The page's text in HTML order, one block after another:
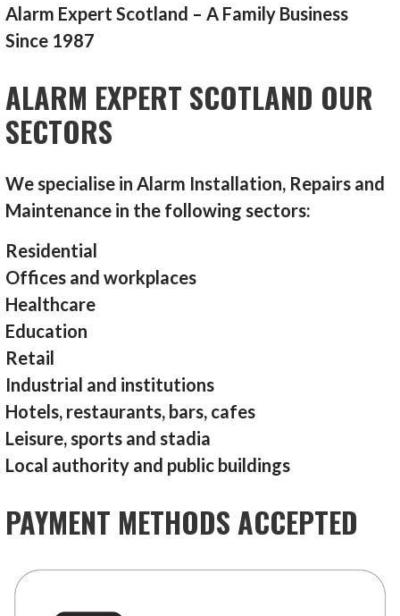
Alarm Expert Scotland – A Family Business
Since 1987
ALARM EXPERT SCOTLAND OUR
SECTORS
We specialise in Alarm Installation, Repairs and
Maintenance in the following sectors:
Residential
Offices and workplaces
Healthcare
Education
Retail
Industrial and institutions
Hotels, restaurants, bars, cafes
Leisure, sports and stadia
Local authority and public buildings
PAYMENT METHODS ACCEPTED